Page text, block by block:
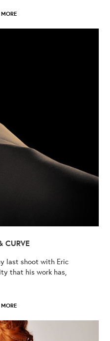
CURVE
last shoot with Eric
that his work has,